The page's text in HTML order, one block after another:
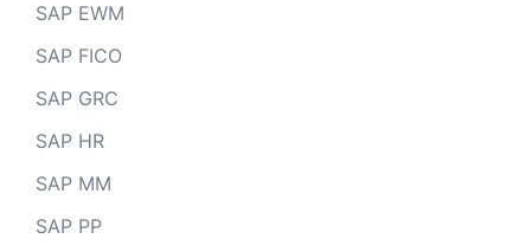
SAP EWM
SAP FICO
SAP GRC
SAP HR
SAP MM
SAP PP